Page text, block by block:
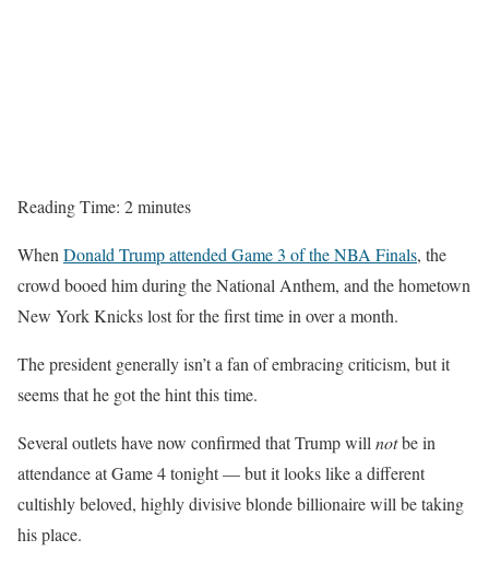
Reading Time: 2minutes
When Donald Trump attended Game 3 of the NBA Finals, the
crowd booed him during the National Anthem, and the hometown
New York Knicks lost for the first time in over a month.
The president generally isn’t a fan of embracing criticism, but it
seems that he got the hint this time.
Several outlets have now confirmed that Trump will notbe in
attendance at Game 4 tonight — but it looks like a different
cultishly beloved, highly divisive blonde billionaire will be taking
his place.